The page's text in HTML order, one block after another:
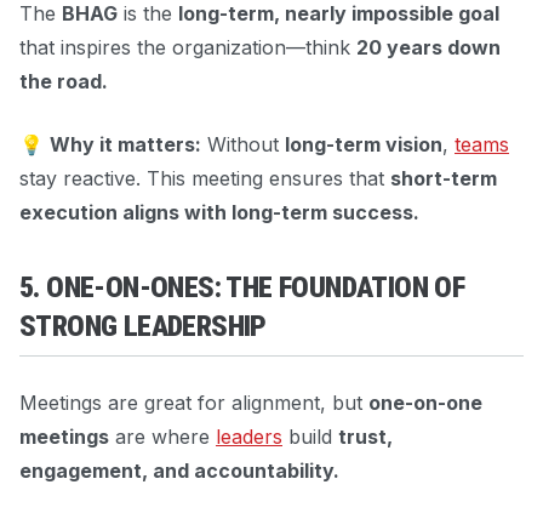
The BHAG is the long-term, nearly impossible goal
that inspires the organization—think 20 years down
the road.
💡 Why it matters: Without long-term vision, teams
stay reactive. This meeting ensures that short-term
execution aligns with long-term success.
5. ONE-ON-ONES: THE FOUNDATION OF
STRONG LEADERSHIP
Meetings are great for alignment, but one-on-one
meetings are where leaders build trust,
engagement, and accountability.